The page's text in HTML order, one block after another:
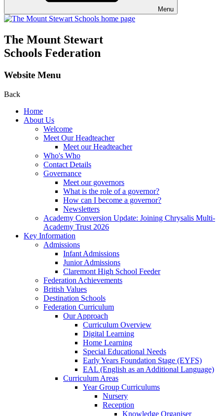
Menu
The Mount Stewart
Schools Federation
Website Menu
Back
Home
About Us
Welcome
Meet Our Headteacher
Meet our Headteacher
Who's Who
Contact Details
Governance
Meet our governors
What is the role of a governor?
How can I become a governor?
Newsletters
Academy Conversion Update: Joining Chrysalis Multi-
Academy Trust 2026
Key Information
Admissions
Infant Admissions
Junior Admissions
Claremont High School Feeder
Federation Achievements
British Values
Destination Schools
Federation Curriculum
Our Approach
Curriculum Overview
Digital Learning
Home Learning
Special Educational Needs
Early Years Foundation Stage (EYFS)
EAL (English as an Additional Language)
Curriculum Areas
Year Group Curriculums
Nursery
Reception
Knowledge Organiser